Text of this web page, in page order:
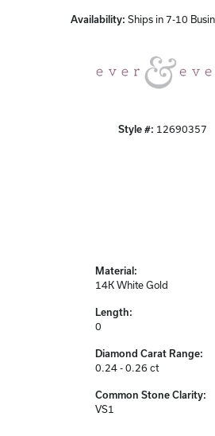
Availability: Ships in 7-10
Style #: 12690357
Material:
14K White Gold
Length:
0
Diamond Carat Range:
0.24 - 0.26 ct
Common Stone Clarity:
VS1